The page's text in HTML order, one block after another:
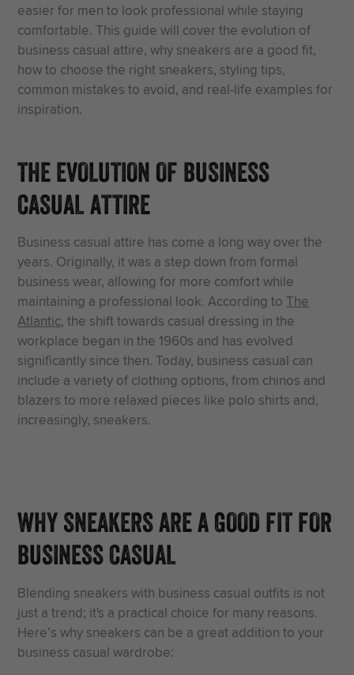
easier for men to look professional while staying
comfortable. This guide will cover the evolution of
business casual attire, why sneakers are a good fit,
how to choose the right sneakers, styling tips,
common mistakes to avoid, and real-life examples for
inspiration.
THE EVOLUTION OF BUSINESS
CASUAL ATTIRE
Business casual attire has come a long way over the
years. Originally, it was a step down from formal
business wear, allowing for more comfort while
maintaining a professional look. According to The
Atlantic, the shift towards casual dressing in the
workplace began in the 1960s and has evolved
significantly since then. Today, business casual can
include a variety of clothing options, from chinos and
blazers to more relaxed pieces like polo shirts and,
increasingly, sneakers.
WHY SNEAKERS ARE A GOOD FIT FOR
BUSINESS CASUAL
Blending sneakers with business casual outfits is not
just a trend; it's a practical choice for many reasons.
Here’s why sneakers can be a great addition to your
business casual wardrobe: